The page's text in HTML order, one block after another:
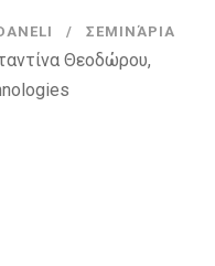
ΣΕΜΙΝΆΡΙΑ
Θεοδώρου,